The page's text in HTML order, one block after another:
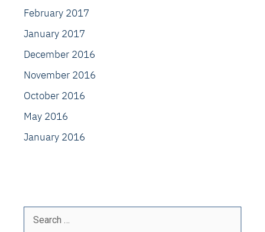
February 2017
January 2017
December 2016
November 2016
October 2016
May 2016
January 2016
Search